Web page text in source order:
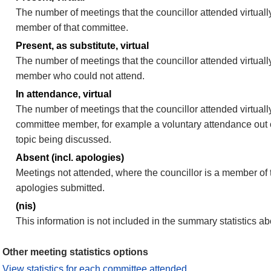
The number of meetings that the councillor attended
member of that committee.
Present, as substitute, virtual
The number of meetings that the councillor attended
member who could not attend.
In attendance, virtual
The number of meetings that the councillor attended
committee member, for example a voluntary attendance
topic being discussed.
Absent (incl. apologies)
Meetings not attended, where the councillor is a member
apologies submitted.
(nis)
This information is not included in the summary statistics
Other meeting statistics options
View statistics for each committee attended